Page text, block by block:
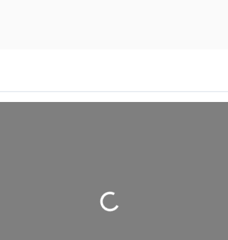
Loading...